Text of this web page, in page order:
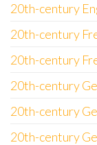
20th-century
20th-century
20th-century
20th-century
20th-century
20th-century